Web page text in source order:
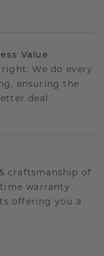
Value
We do every
ensuring the
deal
craftsmanship of
warranty
offering you a